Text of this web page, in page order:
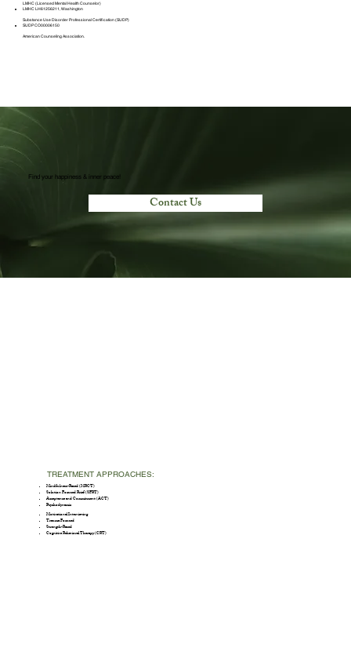
LMHC (Licensed Mental Health Counselor)
LMHC LH61256211, Washington
Substance Use Disorder Professional Certification (SUDP)
SUDP CO00006150
American Counseling Association.
Find your happiness & inner peace!
Contact Us
TREATMENT APPROACHES:
Mindfulness-Based (MBCT)
Solution Focused Brief (SFBT)
Acceptance and Commitment (ACT)
Psychodynamic
Motivational Interviewing
Trauma Focused
Strength-Based
Cognitive Behavioral Therapy (CBT)